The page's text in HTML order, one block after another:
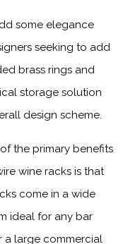
some elegance
seeking to add
brass rings and
storage solution
design scheme.
the primary benefits
wine racks is that
come in a wide
ideal for any bar
a large commercial